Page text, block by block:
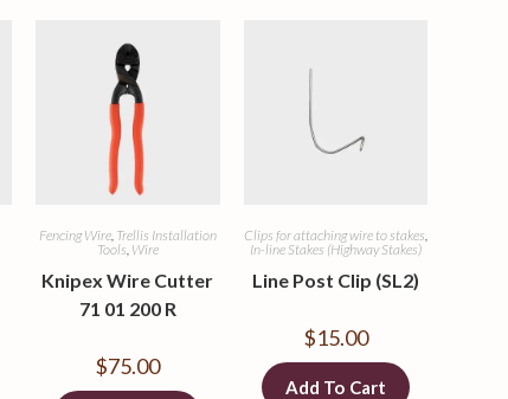
Fencing Wire, Trellis Installation
Tools Wire
Knipex Wire Cutter
71 01 200 R
$75.00
Clips for attaching wire to stakes
In-line Stakes (Highway Stakes)
Line Post Clip (SL2)
$15.00
Add To Cart